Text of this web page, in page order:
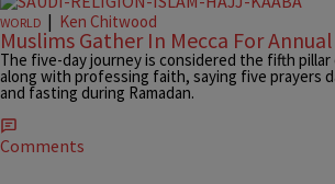
WORLD | Ken Chitwood
Muslims Gather In Mecca For
The five-day journey is considered the fifth
along with professing faith, saying five prayers
and fasting during Ramadan.
Comments